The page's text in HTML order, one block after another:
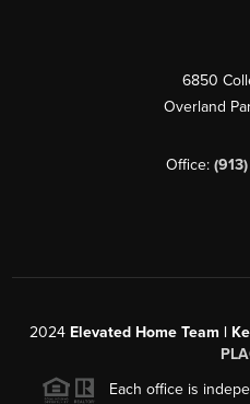
6850
Overland
Office:
2024 Elevated Home Team |
Each office is